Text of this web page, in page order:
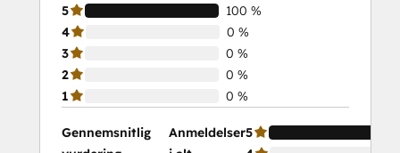
5
100 %
4
0 %
3
0 %
2
0 %
1
0 %
Gennemsnitlig
Anmeldelser5